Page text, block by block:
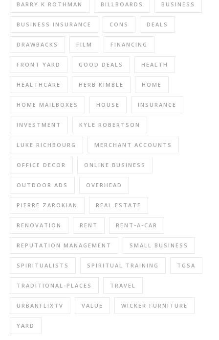
BARRY K ROTHMAN BILLBOARDS BUSINESS
BUSINESS INSURANCE CONS DEALS
DRAWBACKS FILM FINANCING
FRONT YARD GOOD DEALS HEALTH
HEALTHCARE HERB KIMBLE HOME
HOME MAILBOXES HOUSE INSURANCE
INVESTMENT KYLE ROBERTSON
LUKE RICHBOURG MERCHANT ACCOUNTS
OFFICE DECOR ONLINE BUSINESS
OUTDOOR ADS OVERHEAD
PIERRE ZAROKIAN REAL ESTATE
RENOVATION RENT RENT-A-CAR
REPUTATION MANAGEMENT SMALL BUSINESS
SPIRITUALISTS SPIRITUAL TRAINING TGSA
TRADITIONAL-PLACES TRAVEL
URBANFLIXTV VALUE WICKER FURNITURE
YARD